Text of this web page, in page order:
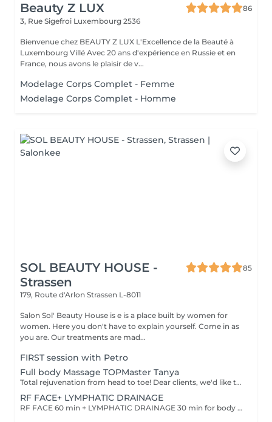
Beauty Z LUX
86
3, Rue Sigefroi Luxembourg 2536
Bienvenue chez BEAUTY Z LUX L'Excellence de la Beauté à
Luxembourg Villé Avec 20 ans d'expérience en Russie et en
France, nous avons le plaisir de v...
Modelage Corps Complet - Femme
Modelage Corps Complet - Homme
SOL BEAUTY HOUSE -
Strassen
85
179, Route d'Arlon Strassen L-8011
Salon Sol' Beauty House is e is a place built by women for
women. Here you don't have to explain yourself. Come in as
you are. Our treatments are mad...
FIRST session with Petro
Full body Massage TOPMaster Tanya
Total rejuvenation from head to toe! Dear clients, we'd like to draw your attention to the fact that the actual massage time is indicated in parentheses next to the name of the massage. The duration list on the website includes time for room and client preparation. We strive to provide you with the highest quality and comfort. Thank you for your understanding. WHAT IS FULL BODY MASSAGE? It's a comprehensive massage that targets all major muscle groups, relieving stress, tension, and fatigue throughout the entire body. Using a combination of techniques, this treatment boosts circulation, relaxes the nervous system, and restores your natural energy balance. Ideal for those needing a full reset for both body and mind.
RF FACE+ LYMPHATIC DRAINAGE
RF FACE 60 min + LYMPHATIC DRAINAGE 30 min for body Your face lifts. Your body drains. Two systems working together to provide the full experience.